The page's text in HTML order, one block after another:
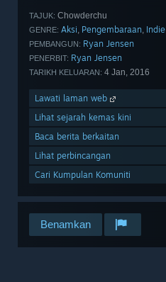
TAJUK: Chowderchu
GENRE: Aksi, Pengembaraan, Indie
PEMBANGUN: Ryan Jensen
PENERBIT: Ryan Jensen
TARIKH KELUARAN: 4 Jan, 2016
Lawati laman web
Lihat sejarah kemas kini
Baca berita berkaitan
Lihat perbincangan
Cari Kumpulan Komuniti
Benamkan